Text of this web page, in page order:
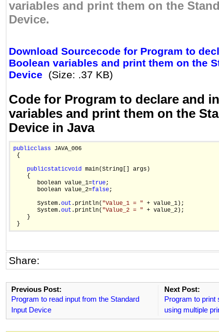
variables and print them on the
Device.
Download Sourcecode for Program to
Boolean variables and print them on the
Device
(Size: .37 KB)
Code for Program to declare and
variables and print them on the
Device in Java
publicclass JAVA_006
{
publicstaticvoid main(String[] args)
    {
       boolean value_1=
true;
       boolean value_2=
false;
       System.
out .println( "Value_1 = " + value_1);
       System.
out .println( "Value_2 = " + value_2);
    }
Share:
Previous Post:
Program to read input from the Standard
Input Device
Next Post:
Program to print
using multiple